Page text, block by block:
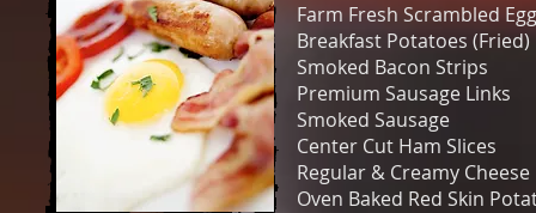
Farm Fresh Scrambled
Breakfast Potatoes
Smoked Bacon
Premium Sausage
Smoked Sausage
Center Cut Ham Slices
Regular & Creamy
Oven Baked Red Skin